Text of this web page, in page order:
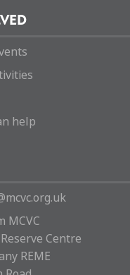
help
MCVC
Centre
REME